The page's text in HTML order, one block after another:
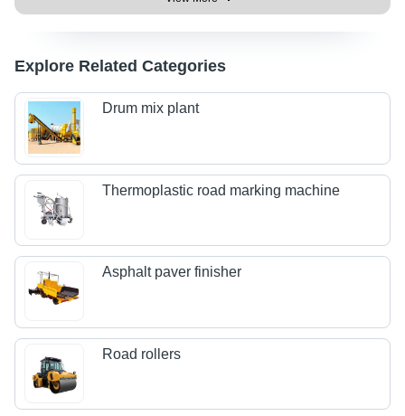
Explore Related Categories
Drum mix plant
Thermoplastic road marking machine
Asphalt paver finisher
Road rollers